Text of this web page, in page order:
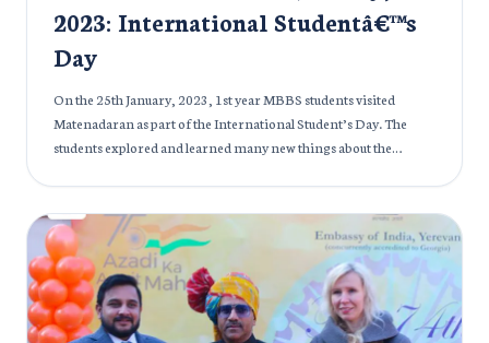
2023: International Studentâ€™s
Day
On the 25th January, 2023, 1st year MBBS students visited
Matenadaran as part of the International Student’s Day. The
students explored and learned many new things about the
Alphabets and got to see Armenian monuments and other
sceneries. All the students had a wonderful day at Matenadaran.